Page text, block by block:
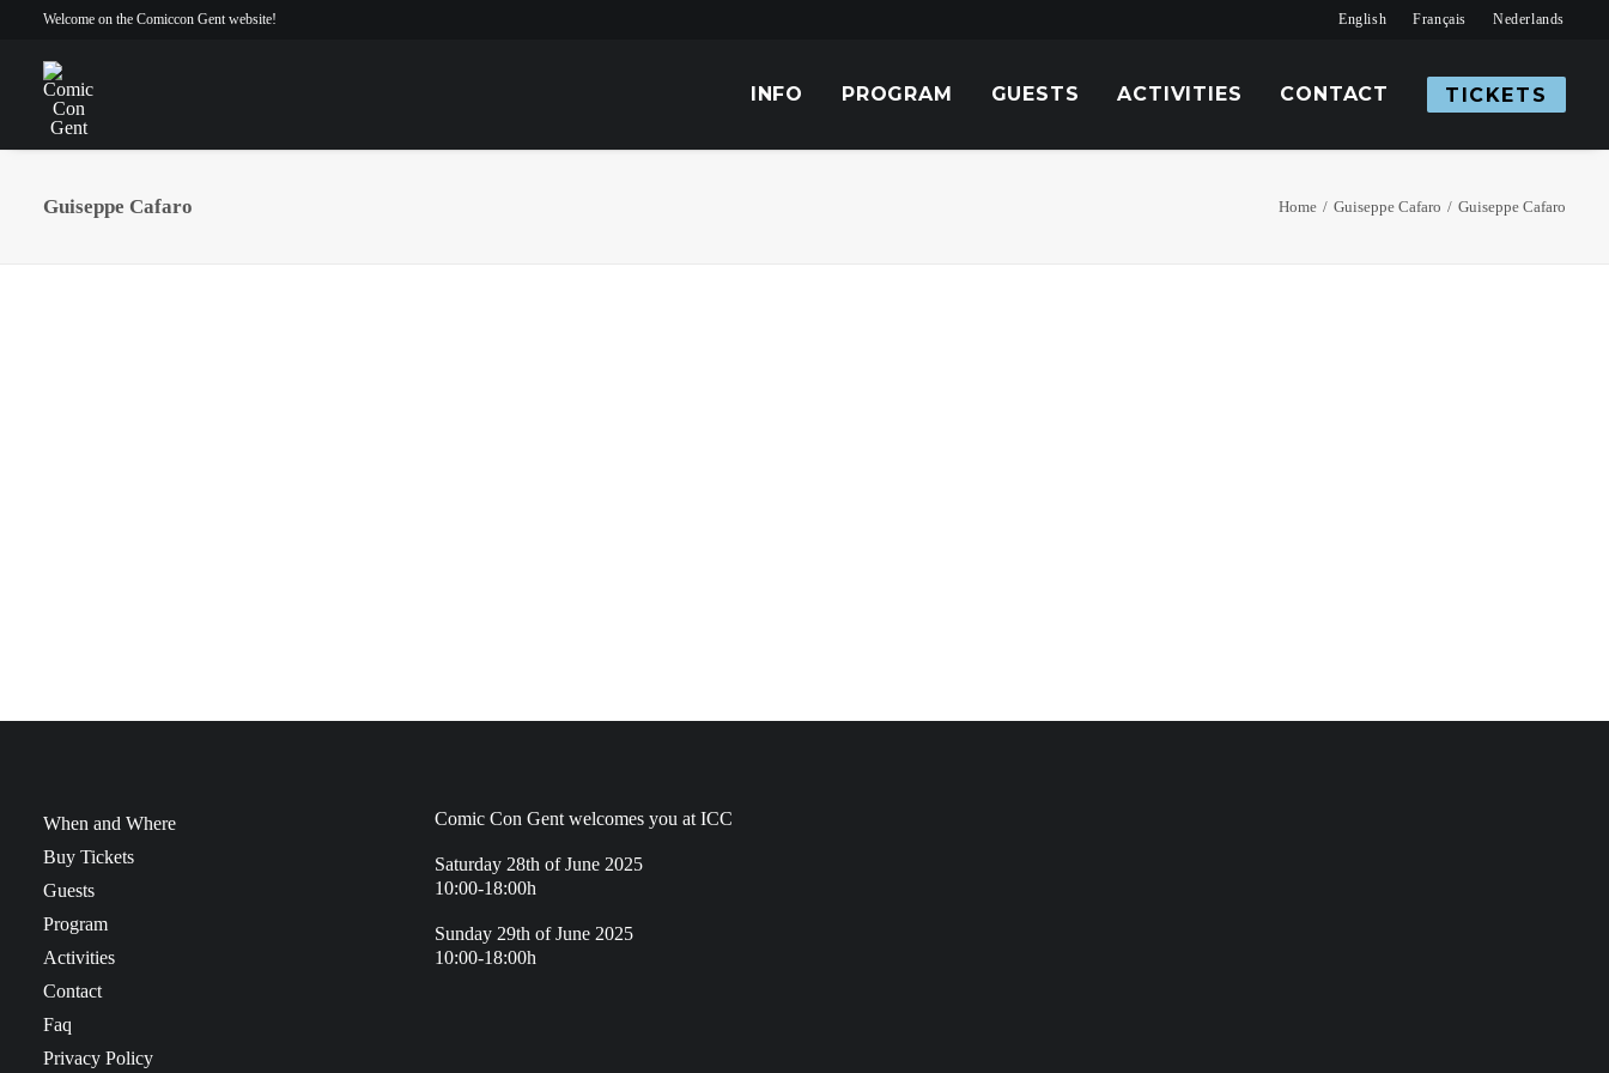
Welcome on the Comiccon Gent website! English Français Nederlands
INFO PROGRAM GUESTS ACTIVITIES CONTACT TICKETS
Guiseppe Cafaro Home Guiseppe Cafaro Guiseppe Cafaro
When and Where
Buy Tickets
Guests
Program
Activities
Contact
Faq
Privacy Policy
Comic Con Gent welcomes you at ICC
Saturday 28th of June 2025
10:00-18:00h
Sunday 29th of June 2025
10:00-18:00h